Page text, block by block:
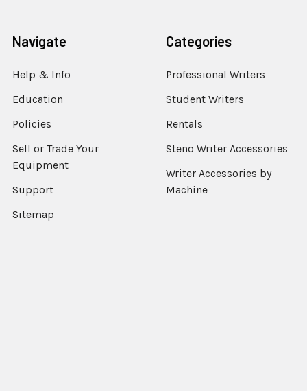
Navigate
Help & Info
Education
Policies
Sell or Trade Your
Equipment
Support
Sitemap
Categories
Professional Writers
Student Writers
Rentals
Steno Writer Accessories
Writer Accessories by
Machine